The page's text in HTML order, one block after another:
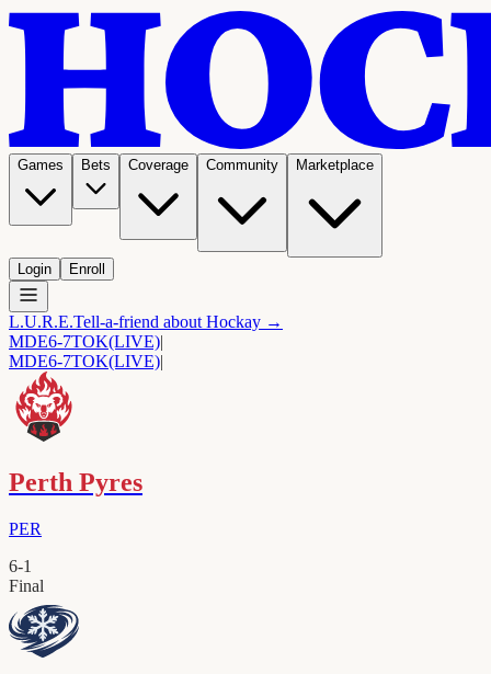
Games Bets Coverage Community Marketplace
Login Enroll
L.U.R.E.Tell-a-friend about Hockay →
MDE6-7TOK(LIVE)|
MDE6-7TOK(LIVE)|
Perth Pyres
PER
6-1
Final